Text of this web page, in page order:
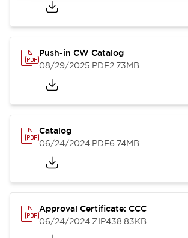
Push-in CW Catalog
08/29/2025.PDF2.73MB
Catalog
06/24/2024.PDF6.74MB
Approval Certificate: CCC
06/24/2024.ZIP438.83KB